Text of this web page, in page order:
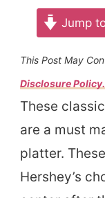
Jump
This Post May
Disclosure Policy.
These classic
are a must
platter.
Hershey’s